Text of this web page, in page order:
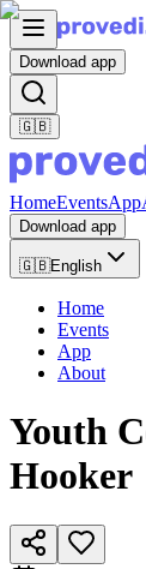
Download app
🇬🇧
HomeEventsApp
Download app
🇬🇧English
Home
Events
App
About
Youth
Hooker